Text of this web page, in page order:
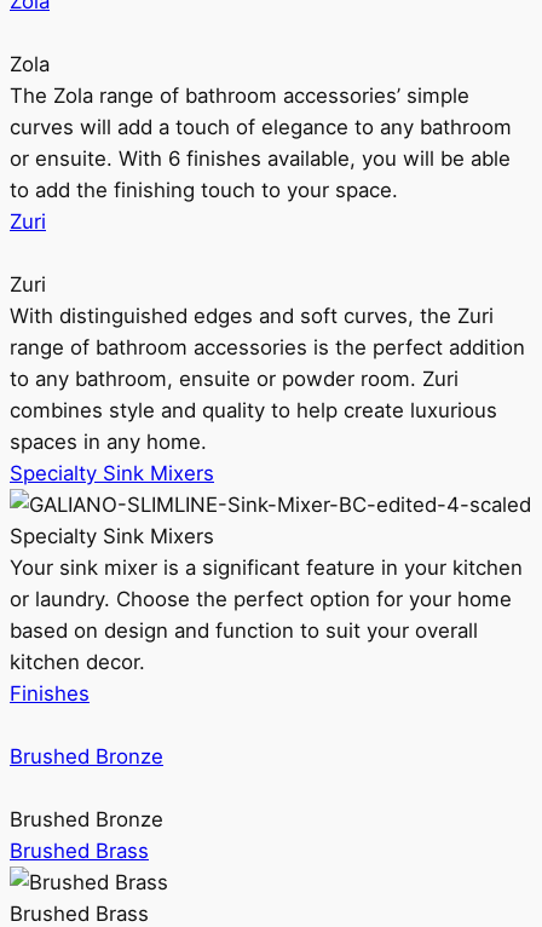
Zola
The Zola range of bathroom accessories’ simple
curves will add a touch of elegance to any bathroom
or ensuite. With 6 finishes available, you will be able
to add the finishing touch to your space.
Zuri
Zuri
With distinguished edges and soft curves, the Zuri
range of bathroom accessories is the perfect addition
to any bathroom, ensuite or powder room. Zuri
combines style and quality to help create luxurious
spaces in any home.
Specialty Sink Mixers
Specialty Sink Mixers
Your sink mixer is a significant feature in your kitchen
or laundry. Choose the perfect option for your home
based on design and function to suit your overall
kitchen decor.
Finishes
Brushed Bronze
Brushed Bronze
Brushed Brass
Brushed Brass